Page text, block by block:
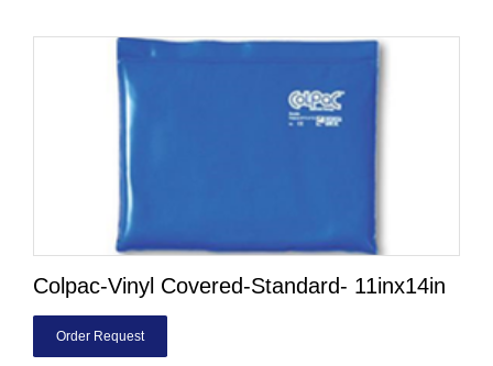
Colpac-Vinyl Covered-Standard- 11inx14in
Order Request